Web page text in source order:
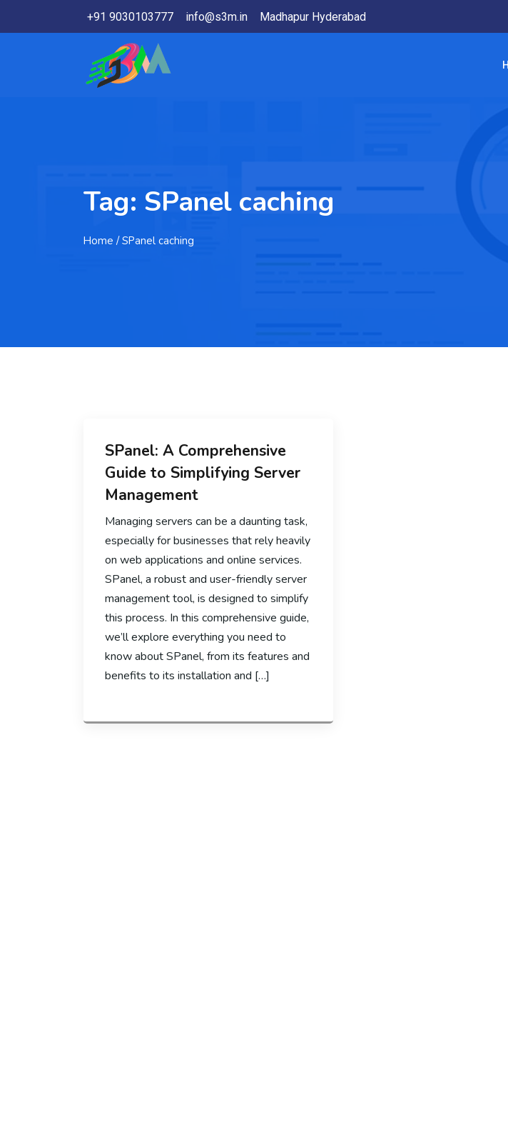
+91 9030103777 info@s3m.in Madhapur Hyderabad
Tag: SPanel caching
Home / SPanel caching
SPanel: A Comprehensive
Guide to Simplifying Server
Management
Managing servers can be a daunting task,
especially for businesses that rely heavily
on web applications and online services.
SPanel, a robust and user-friendly server
management tool, is designed to simplify
this process. In this comprehensive guide,
we’ll explore everything you need to
know about SPanel, from its features and
benefits to its installation and […]